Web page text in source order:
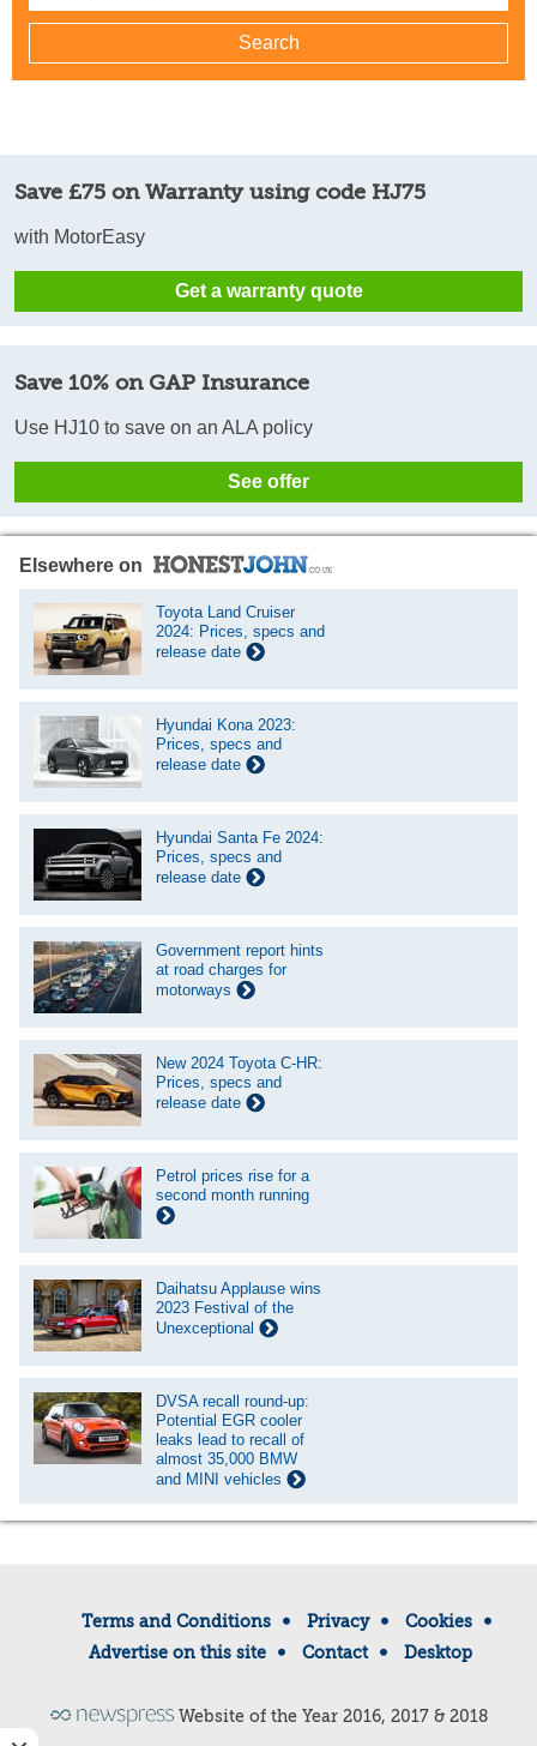
Save £75 on Warranty using code HJ75
with MotorEasy
Get a warranty quote
Save 10% on GAP Insurance
Use HJ10 to save on an ALA policy
See offer
Elsewhere on
Toyota Land Cruiser
2024: Prices, specs and
release date
Hyundai Kona 2023:
Prices, specs and
release date
Hyundai Santa Fe 2024:
Prices, specs and
release date
Government report hints
at road charges for
motorways
New 2024 Toyota C-HR:
Prices, specs and
release date
Petrol prices rise for a
second month running
Daihatsu Applause wins
2023 Festival of the
Unexceptional
DVSA recall round-up:
Potential EGR cooler
leaks lead to recall of
almost 35,000 BMW
and MINI vehicles
Terms and Conditions Privacy
Cookies
Advertise on this site
Contact Desktop
Website of the Year 2016, 2017 & 2018